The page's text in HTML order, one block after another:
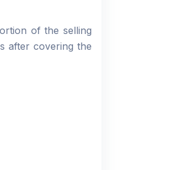
of the selling
after covering the